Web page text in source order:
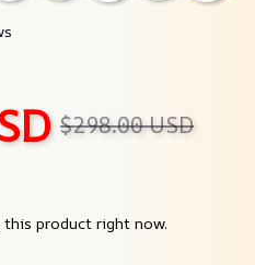
$298.00 USD
product right now.